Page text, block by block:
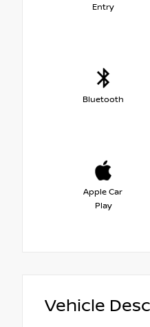
Entry
Bluetooth
Apple Car
Play
Vehicle